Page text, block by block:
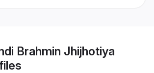
Brahmin Jhijhotiya